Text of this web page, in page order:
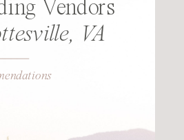
Vendors
VA